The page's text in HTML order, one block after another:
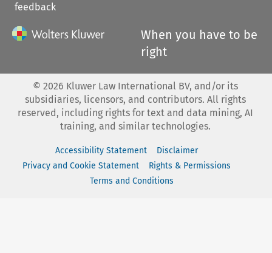
feedback
When you have to be
right
© 2026 Kluwer Law International BV, and/or its
subsidiaries, licensors, and contributors. All rights
reserved, including rights for text and data mining, AI
training, and similar technologies.
Accessibility Statement
Disclaimer
Privacy and Cookie Statement
Rights & Permissions
Terms and Conditions